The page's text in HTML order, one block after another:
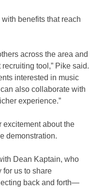
benefits that reach
across the area and
tool,” Pike said.
interested in music
also collaborate with
experience.”
excitement about the
demonstration.
Dean Kaptain, who
for us to share
back and forth—